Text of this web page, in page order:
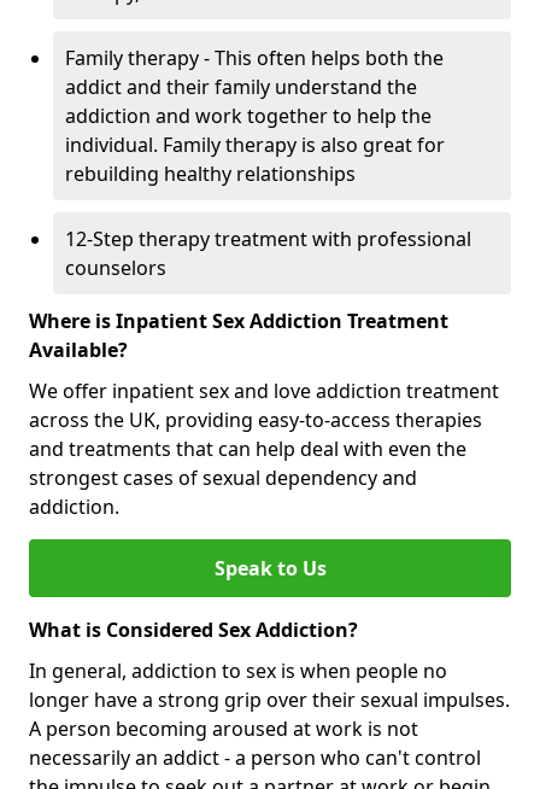
Family therapy - This often helps both the
addict and their family understand the
addiction and work together to help the
individual. Family therapy is also great for
rebuilding healthy relationships
12-Step therapy treatment with professional
counselors
Where is Inpatient Sex Addiction Treatment
Available?
We offer inpatient sex and love addiction treatment
across the UK, providing easy-to-access therapies
and treatments that can help deal with even the
strongest cases of sexual dependency and
addiction.
Speak to Us
What is Considered Sex Addiction?
In general, addiction to sex is when people no
longer have a strong grip over their sexual impulses.
A person becoming aroused at work is not
necessarily an addict - a person who can't control